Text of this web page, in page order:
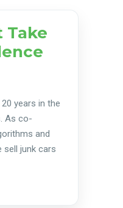
Take
years in the
As co-
and
sell junk cars